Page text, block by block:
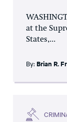
at the
States,...
By: Brian R.